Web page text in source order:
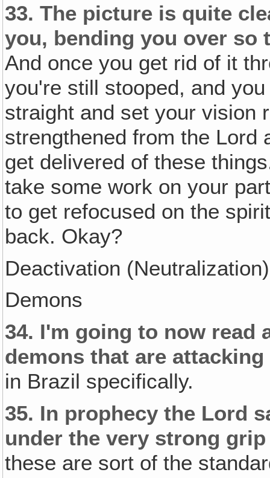
33. The picture is quite
you, bending you over so
And once you get rid of it
you're still stooped, and
straight and set your vision
strengthened from the Lord
get delivered of these
take some work on your
to get refocused on the
back. Okay?
Deactivation (Neutralization)
Demons
34. I'm going to now read
demons that are attacking
in Brazil specifically.
35. In prophecy the Lord
under the very strong
these are sort of the